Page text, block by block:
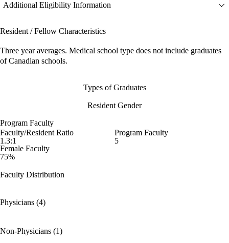
Additional Eligibility Information
Resident / Fellow Characteristics
Three year averages. Medical school type does not include graduates
of Canadian schools.
Types of Graduates
Resident Gender
Program Faculty
Faculty/Resident Ratio
1.3:1
Program Faculty
5
Female Faculty
75%
Faculty Distribution
Physicians (4)
Non-Physicians (1)